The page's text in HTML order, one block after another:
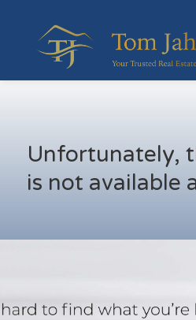
Unfortunately,
is not available